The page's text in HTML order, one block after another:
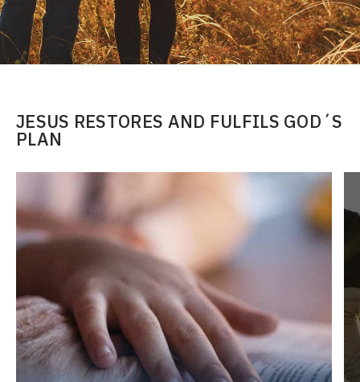
JESUS RESTORES AND FULFILS GOD´S
PLAN